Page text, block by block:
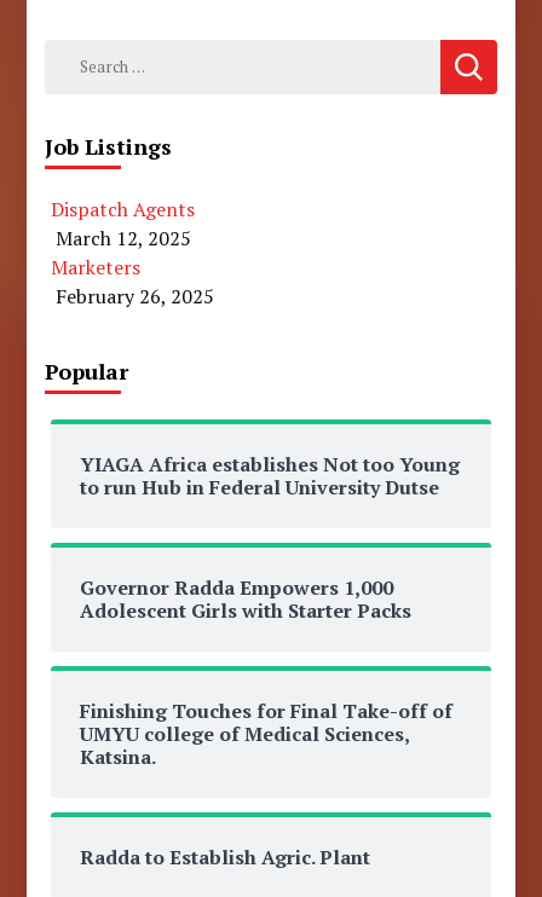
Search
Job Listings
Dispatch Agents
March 12, 2025
Marketers
February 26, 2025
Popular
YIAGA Africa establishes Not too Young
to run Hub in Federal University Dutse
Governor Radda Empowers 1,000
Adolescent Girls with Starter Packs
Finishing Touches for Final Take-off of
UMYU college of Medical Sciences,
Katsina.
Radda to Establish Agric. Plant